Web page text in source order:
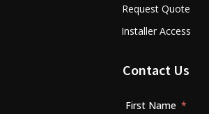
Request Quote
Installer Access
Contact Us
First Name